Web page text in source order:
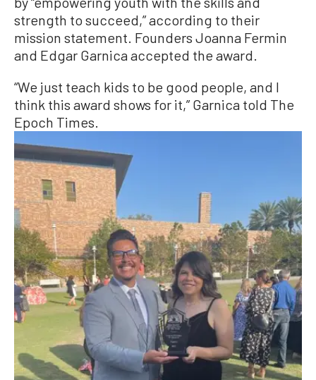
strength to succeed,” according to their
mission statement. Founders Joanna Fermin
and Edgar Garnica accepted the award.
“We just teach kids to be good people, and I
think this award shows for it,” Garnica told The
Epoch Times.